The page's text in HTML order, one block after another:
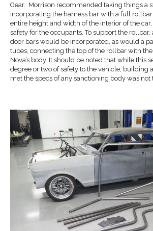
Gear. Morrison recommended taking things a
incorporating the harness bar with a full
entire height and width of the interior of the
safety for the occupants. To support the
door bars would be incorporated, as would a
tubes, connecting the top of the rollbar with
Nova’s body. It should be noted that while this
degree or two of safety to the vehicle, building
met the specs of any sanctioning body was not